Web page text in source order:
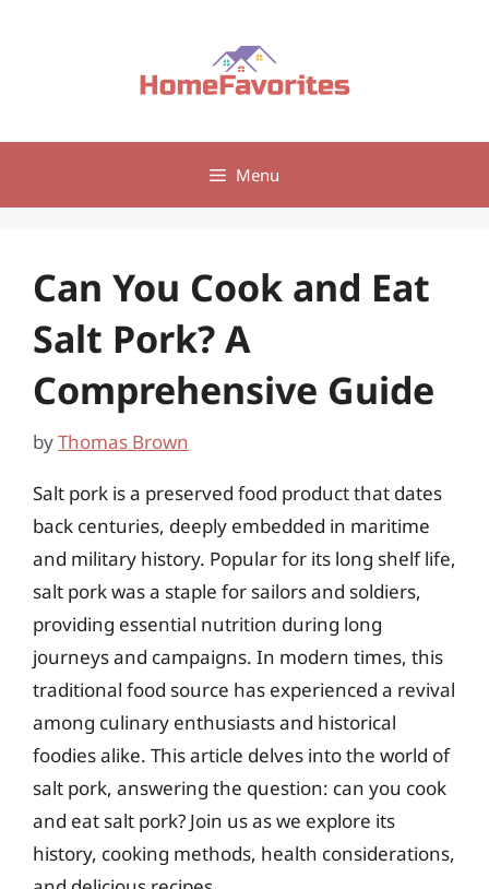
Menu
Can You Cook and Eat
Salt Pork? A
Comprehensive Guide
byThomas Brown
Salt pork is a preserved food product that dates
back centuries, deeply embedded in maritime
and military history. Popular for its long shelf life,
salt pork was a staple for sailors and soldiers,
providing essential nutrition during long
journeys and campaigns. In modern times, this
traditional food source has experienced a revival
among culinary enthusiasts and historical
foodies alike. This article delves into the world of
salt pork, answering the question: can you cook
and eat salt pork? Join us as we explore its
history, cooking methods, health considerations,